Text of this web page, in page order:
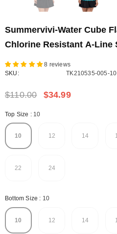
Summervivi-Water Cube
Chlorine Resistant A-Line
8 reviews
SKU:
TK210535-005-
$110.00 $34.99
Top Size : 10
10 12 14
22 24
Bottom Size : 10
10 12 14